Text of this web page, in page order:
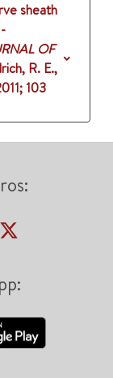
sheath
OF
R. E.,
; 103